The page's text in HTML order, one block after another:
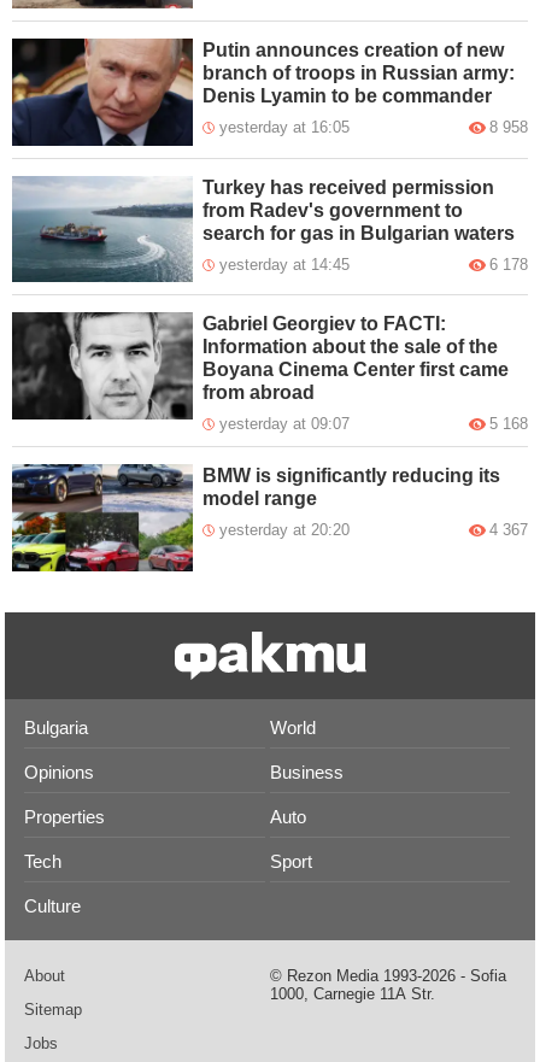
Putin announces creation of new
branch of troops in Russian army:
Denis Lyamin to be commander
yesterday at 16:05 8 958
Turkey has received permission
from Radev's government to
search for gas in Bulgarian waters
yesterday at 14:45 6 178
Gabriel Georgiev to FACTI:
Information about the sale of the
Boyana Cinema Center first came
from abroad
yesterday at 09:07 5 168
BMW is significantly reducing its
model range
yesterday at 20:20 4 367
Bulgaria World
Opinions Business
Properties Auto
Tech Sport
Culture
About
Sitemap
Jobs
© Rezon Media 1993-2026 - Sofia
1000, Carnegie 11А Str.